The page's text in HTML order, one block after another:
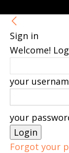
Sign in
Welcome!
your
your
Forgot your